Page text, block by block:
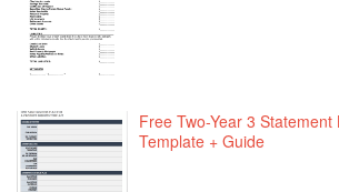
Free Two-Year 3 Statement
Template + Guide